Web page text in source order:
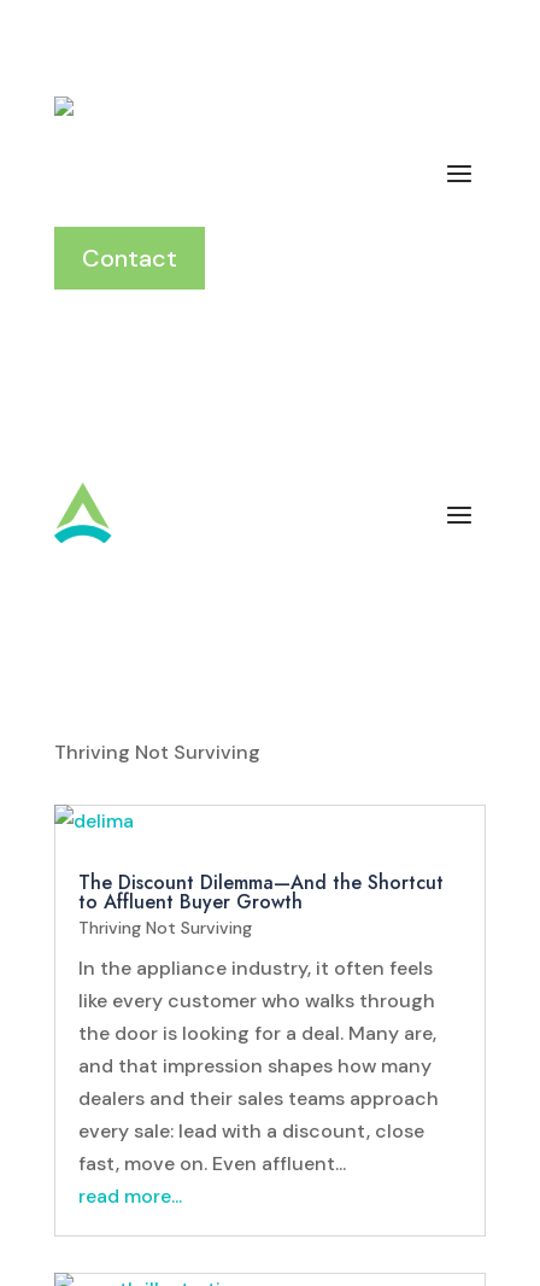
Contact
Thriving Not Surviving
The Discount Dilemma—And the Shortcut
to Affluent Buyer Growth
Thriving Not Surviving
In the appliance industry, it often feels
like every customer who walks through
the door is looking for a deal. Many are,
and that impression shapes how many
dealers and their sales teams approach
every sale: lead with a discount, close
fast, move on. Even affluent...
read more...